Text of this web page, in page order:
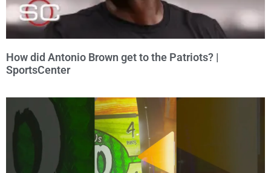
How did Antonio Brown get to the Patriots? |
SportsCenter